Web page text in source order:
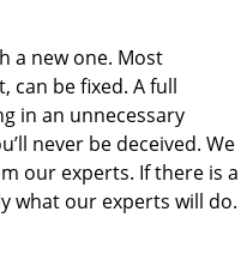
a new one. Most
can be fixed. A full
in an unnecessary
never be deceived. We
our experts. If there is a
what our experts will do.